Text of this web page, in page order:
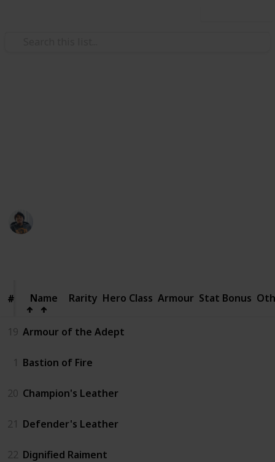
# Name
# Name Rarity Hero Class Armour Stat Bonus
19 Armour of the Adept
1 Bastion of Fire
20 Champion's Leather
21 Defender's Leather
22 Dignified Raiment